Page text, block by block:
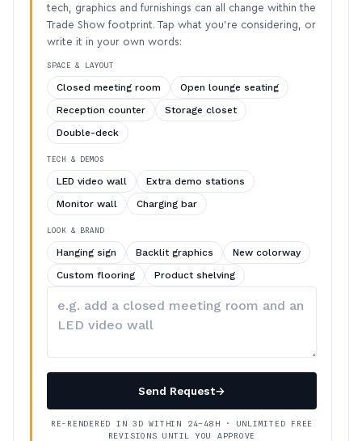
tech, graphics and furnishings can all change within the
Trade Show footprint. Tap what you’re considering, or
write it in your own words:
SPACE & LAYOUT
Closed meeting room
Open lounge seating
Reception counter
Storage closet
Double-deck
TECH & DEMOS
LED video wall
Extra demo stations
Monitor wall
Charging bar
LOOK & BRAND
Hanging sign Backlit graphics
New colorway
Custom flooring
Product shelving
your
Send Request→
RE-RENDERED IN 3D WITHIN 24–48H · UNLIMITED FREE
REVISIONS UNTIL YOU APPROVE